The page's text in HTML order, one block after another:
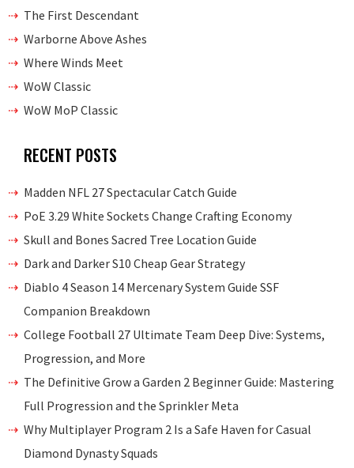
The First Descendant
Warborne Above Ashes
Where Winds Meet
WoW Classic
WoW MoP Classic
RECENT POSTS
Madden NFL 27 Spectacular Catch Guide
PoE 3.29 White Sockets Change Crafting Economy
Skull and Bones Sacred Tree Location Guide
Dark and Darker S10 Cheap Gear Strategy
Diablo 4 Season 14 Mercenary System Guide SSF
Companion Breakdown
College Football 27 Ultimate Team Deep Dive: Systems,
Progression, and More
The Definitive Grow a Garden 2 Beginner Guide: Mastering
Full Progression and the Sprinkler Meta
Why Multiplayer Program 2 Is a Safe Haven for Casual
Diamond Dynasty Squads